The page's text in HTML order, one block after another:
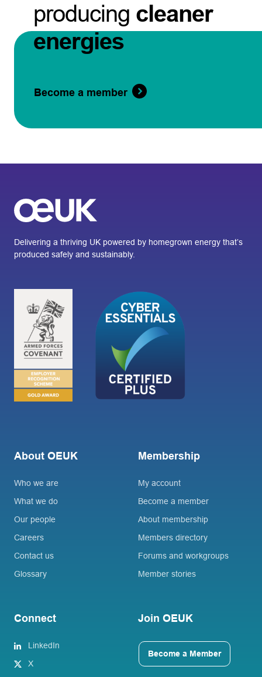
producing cleaner
energies
Become a member
Delivering a thriving UK powered by homegrown energy that’s
produced safely and sustainably.
About OEUK
Who we are
What we do
Our people
Careers
Contact us
Glossary
Membership
My account
Become a member
About membership
Members directory
Forums and workgroups
Member stories
Connect
LinkedIn
X
Join OEUK
Become a Member